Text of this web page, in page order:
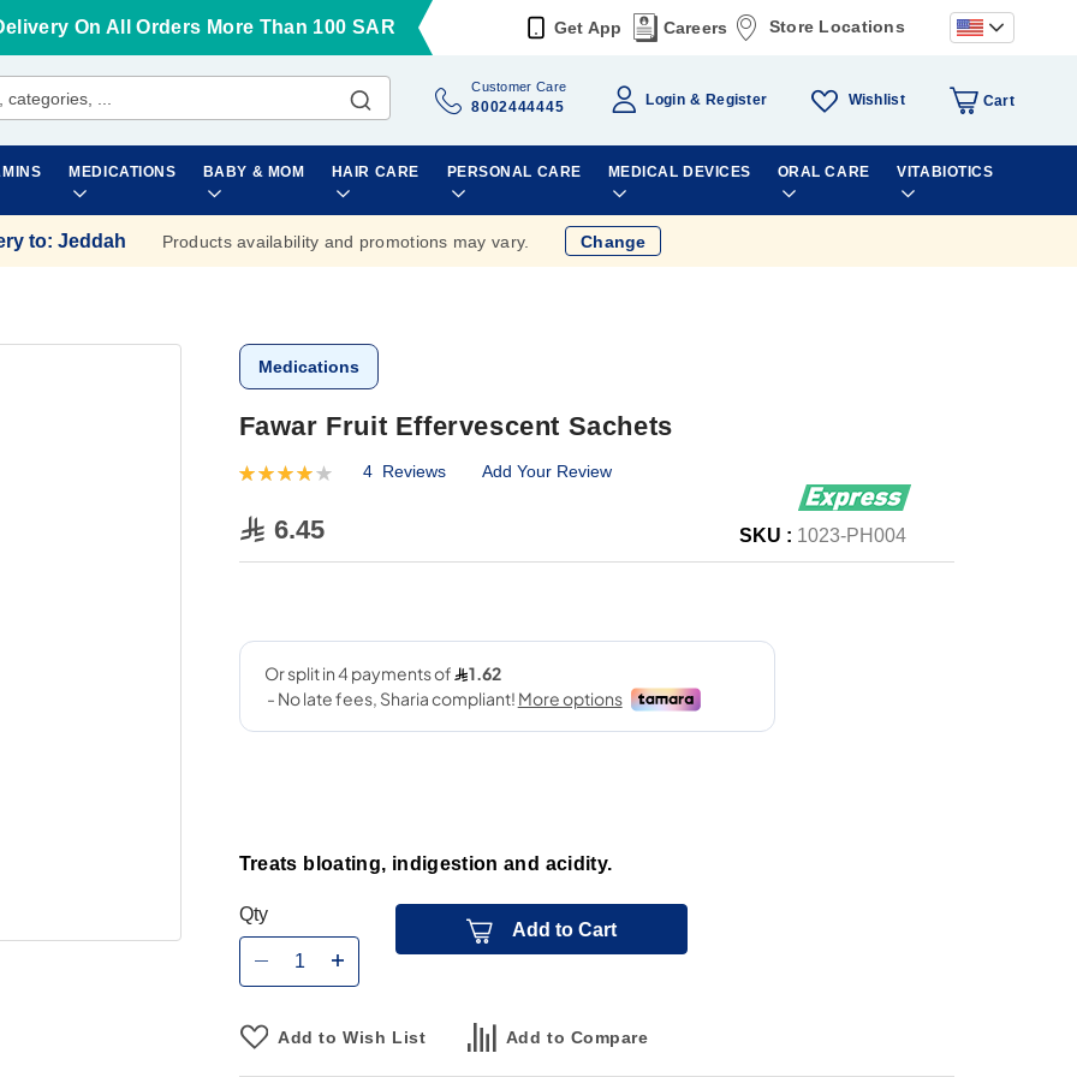
On All Orders More Than 100 SAR Get App Careers Store Locations
Customer Care
8002444445 Login Register Wishlist Cart
MEDICATIONS BABY & MOM HAIR CARE PERSONAL CARE MEDICAL DEVICES ORAL CARE VITABIOTICS
to: Jeddah Products availability and promotions may vary. Change
Medications
Fawar Fruit Effervescent Sachets
Rating:
4 Reviews Add Your Review
6.45 SKU : 1023-PH004
Treats bloating, indigestion and acidity.
Qty
Add to Cart
Add to Wish List Add to Compare